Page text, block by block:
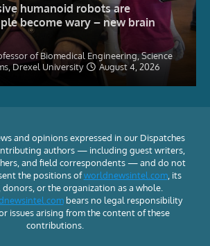
humanoid robots are
become wary – new brain
of Biomedical Engineering, Science
Drexel University
August 4, 2026
and opinions expressed in our Dispatches
authors — including guest writers,
and field correspondents — and do not
the positions ofworldnewsintel.com, its
donors, or the organization as a whole.
bears no legal responsibility
issues arising from the content of these
contributions.